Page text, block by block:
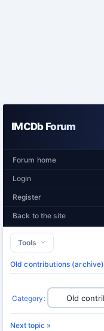
IMCDb Forum
Forum home
Login
Register
Back to the site
Tools
Old contributions (archive)
Category :
Next topic »